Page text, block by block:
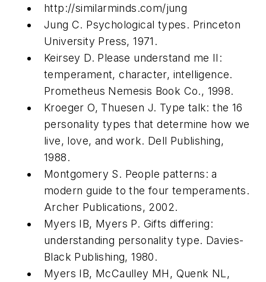
http://similarminds.com/jung
Jung C. Psychological types. Princeton
University Press, 1971.
Keirsey D. Please understand me II:
temperament, character, intelligence.
Prometheus Nemesis Book Co., 1998.
Kroeger O, Thuesen J. Type talk: the 16
personality types that determine how we
live, love, and work. Dell Publishing,
1988.
Montgomery S. People patterns: a
modern guide to the four temperaments.
Archer Publications, 2002.
Myers IB, Myers P. Gifts differing:
understanding personality type. Davies-
Black Publishing, 1980.
Myers IB, McCaulley MH, Quenk NL,